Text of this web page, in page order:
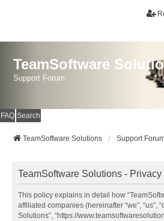
TeamSoftware
Support Forum
FAQ Search
TeamSoftware Solutions Support
TeamSoftware Solutions -
This policy explains in detail how
affiliated companies (hereinafter “we”, “us”,
Solutions”, “https://